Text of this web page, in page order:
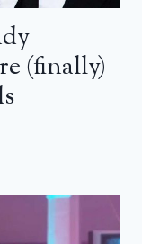
(finally)